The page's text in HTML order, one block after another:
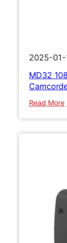
2025-01-
MD32
Read More: